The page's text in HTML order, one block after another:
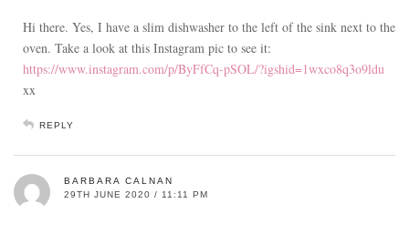
Hi there. Yes, I have a slim dishwasher to the left of the sink next to the
oven. Take a look at this Instagram pic to see it:
https://www.instagram.com/p/ByFfCq-pSOL/?igshid=1wxco8q3o9ldu
xx
REPLY
BARBARA CALNAN
29TH JUNE 2020 / 11:11 PM